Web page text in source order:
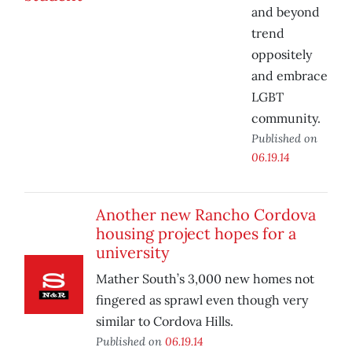
and beyond
trend
oppositely
and embrace
LGBT
community.
Published on
06.19.14
Another new Rancho Cordova
housing project hopes for a
university
Mather South’s 3,000 new homes not
fingered as sprawl even though very
similar to Cordova Hills.
Published on 06.19.14